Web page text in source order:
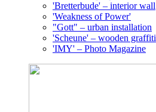
'Bretterbude' – interior wall
'Weakness of Power'
"Gott" – urban installation
'Scheune' – wooden graffiti
'IMY' – Photo Magazine